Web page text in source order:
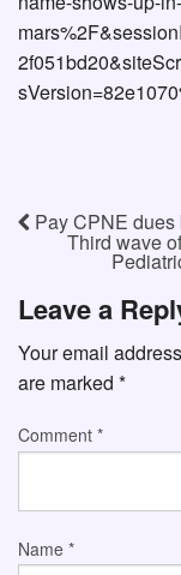
Pay CPNE
Third wave
Leave a
Your email
are marked *
Comment *
Name *